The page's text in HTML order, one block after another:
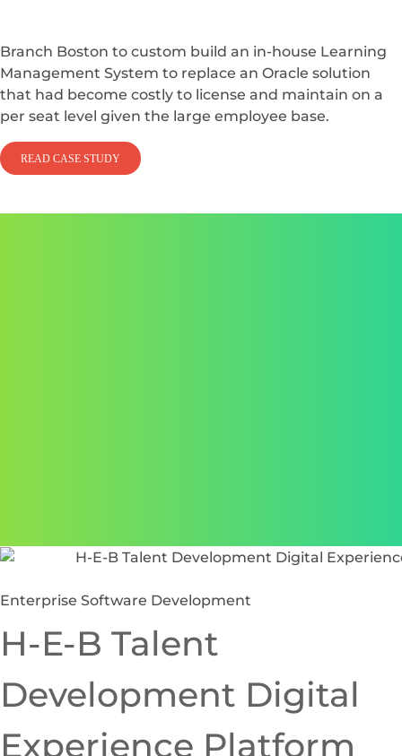
Branch Boston to custom build an in-house Learning
Management System to replace an Oracle solution
that had become costly to license and maintain on a
per seat level given the large employee base.
READ CASE STUDY
Enterprise Software Development
H-E-B Talent
Development Digital
Experience Platform